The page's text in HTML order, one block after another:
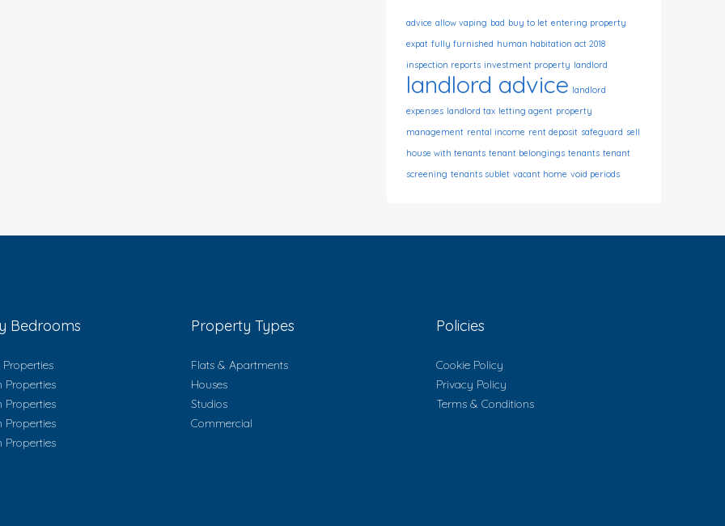
advice allow vaping bad buy to let entering property
expat fully furnished human habitation act 2018
inspection reports investment property landlord
landlord advice landlord
expenses landlord tax letting agent property
management rental income rent deposit safeguard sell
house with tenants tenant belongings tenants tenant
screening tenants sublet vacant home void periods
Bedrooms
Properties
Properties
Properties
Properties
Property Types
Flats & Apartments
Houses
Studios
Commercial
Policies
Cookie Policy
Privacy Policy
Terms & Conditions